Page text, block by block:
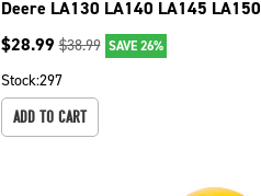
Deere LA130 LA140 LA145 LA150
$28.99 $38.99 SAVE 26%
Stock:297
ADD TO CART